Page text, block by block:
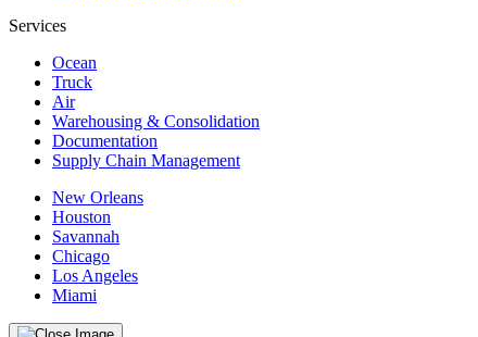
Services
Ocean
Truck
Air
Warehousing & Consolidation
Documentation
Supply Chain Management
New Orleans
Houston
Savannah
Chicago
Los Angeles
Miami